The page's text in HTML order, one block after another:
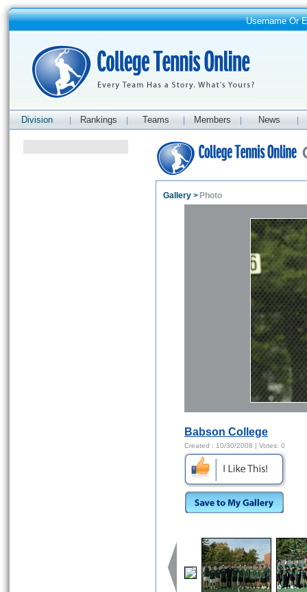
Username Or
Division Rankings Teams Members News
Gallery > Photo
Babson College
Created : 10/30/2008 | Votes: 0